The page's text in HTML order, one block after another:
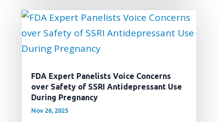
FDA Expert Panelists Voice Concerns
over Safety of SSRI Antidepressant Use
During Pregnancy
Nov 26, 2025